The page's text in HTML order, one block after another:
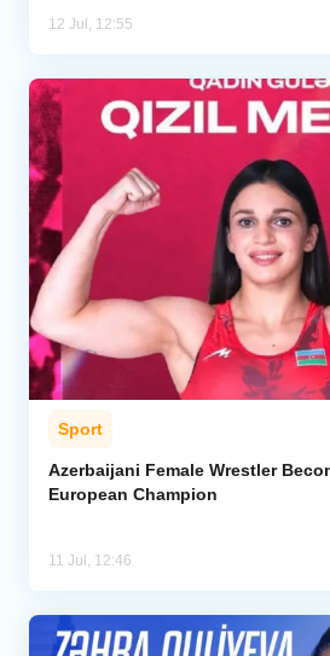
12 Jul, 12:55
Sport
Azerbaijani Female Wrestler
European Champion
11 Jul, 12:46